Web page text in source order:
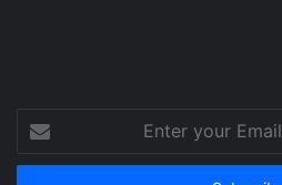
your
Email